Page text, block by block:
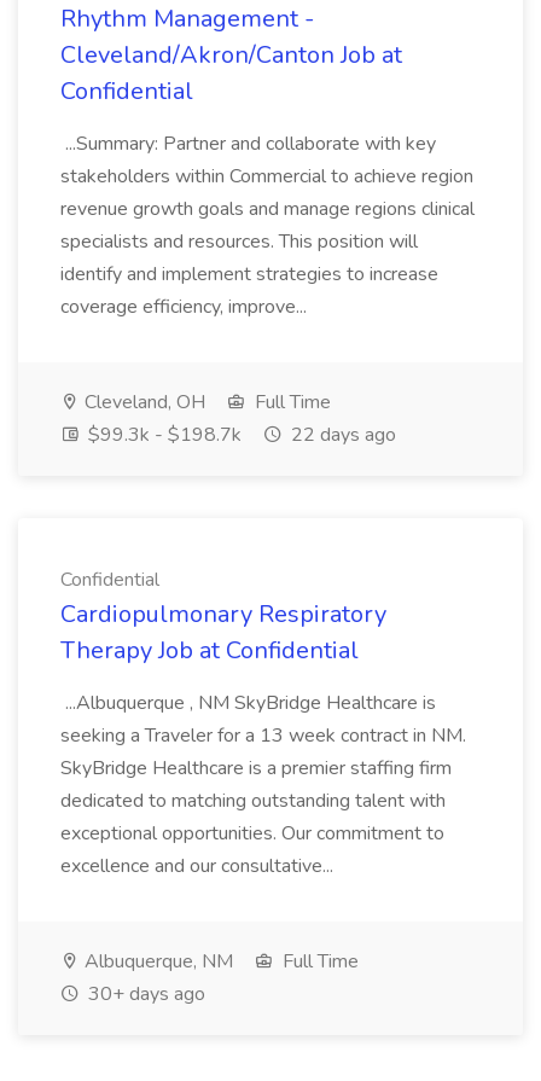
Rhythm Management -
Cleveland/Akron/Canton Job at
Confidential
...Summary: Partner and collaborate with key
stakeholders within Commercial to achieve region
revenue growth goals and manage regions clinical
specialists and resources. This position will
identify and implement strategies to increase
coverage efficiency, improve...
Cleveland, OH
Full Time
$99.3k - $198.7k
22 days ago
Confidential
Cardiopulmonary Respiratory
Therapy Job at Confidential
...Albuquerque , NM SkyBridge Healthcare is
seeking a Traveler for a 13 week contract in NM.
SkyBridge Healthcare is a premier staffing firm
dedicated to matching outstanding talent with
exceptional opportunities. Our commitment to
excellence and our consultative...
Albuquerque, NM
Full Time
30+ days ago